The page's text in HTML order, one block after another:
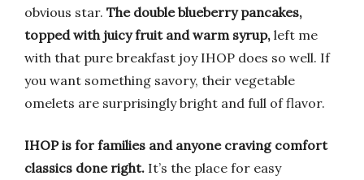
obvious star. The double blueberry pancakes,
topped with juicy fruit and warm syrup, left me
with that pure breakfast joy IHOP does so well. If
you want something savory, their vegetable
omelets are surprisingly bright and full of flavor.
IHOP is for families and anyone craving comfort
classics done right. It’s the place for easy